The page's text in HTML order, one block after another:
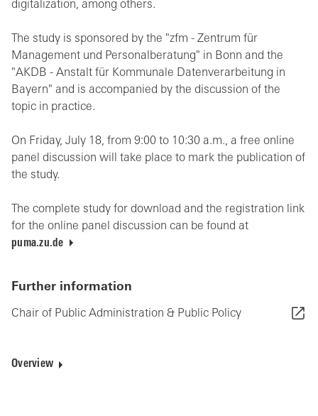
digitalization, among others.
The study is sponsored by the "zfm - Zentrum für
Management und Personalberatung" in Bonn and the
"AKDB - Anstalt für Kommunale Datenverarbeitung in
Bayern" and is accompanied by the discussion of the
topic in practice.
On Friday, July 18, from 9:00 to 10:30 a.m., a free online
panel discussion will take place to mark the publication of
the study.
The complete study for download and the registration link
for the online panel discussion can be found at
puma.zu.de
Further information
Chair of Public Administration & Public Policy
Overview